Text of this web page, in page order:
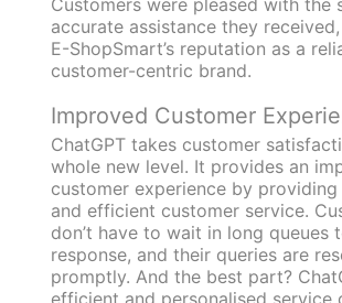
Customers were pleased with the
accurate assistance they
E-ShopSmart’s reputation as a
customer-centric brand.
Improved Customer
ChatGPT takes customer
whole new level. It provides an
customer experience by providing
and efficient customer service.
don’t have to wait in long queues
response, and their queries are
promptly. And the best part?